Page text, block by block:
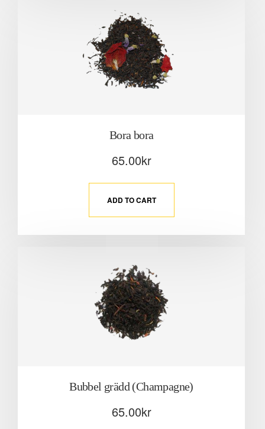
Bora bora
65.00kr
ADD TO CART
Bubbel grädd (Champagne)
65.00kr